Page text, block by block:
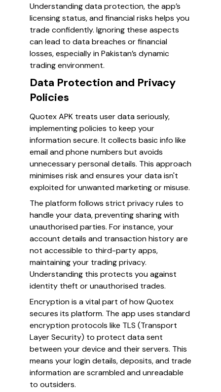
Understanding data protection, the app’s
licensing status, and financial risks helps you
trade confidently. Ignoring these aspects
can lead to data breaches or financial
losses, especially in Pakistan’s dynamic
trading environment.
Data Protection and Privacy
Policies
Quotex APK treats user data seriously,
implementing policies to keep your
information secure. It collects basic info like
email and phone numbers but avoids
unnecessary personal details. This approach
minimises risk and ensures your data isn't
exploited for unwanted marketing or misuse.
The platform follows strict privacy rules to
handle your data, preventing sharing with
unauthorised parties. For instance, your
account details and transaction history are
not accessible to third-party apps,
maintaining your trading privacy.
Understanding this protects you against
identity theft or unauthorised trades.
Encryption is a vital part of how Quotex
secures its platform. The app uses standard
encryption protocols like TLS (Transport
Layer Security) to protect data sent
between your device and their servers. This
means your login details, deposits, and trade
information are scrambled and unreadable
to outsiders.